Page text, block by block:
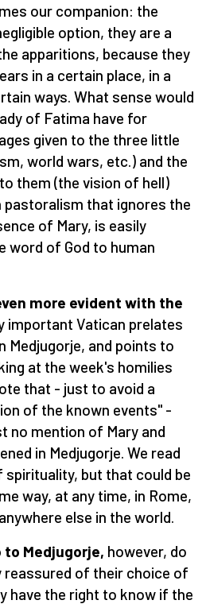
our companion: the
option, they are a
apparitions, because they
in a certain place, in a
ways. What sense would
of Fatima have for
given to the three little
world wars, etc.) and the
them (the vision of hell)
pastoralism that ignores the
of Mary, is easily
of God to human
more evident with the
important Vatican prelates
Medjugorje, and points to
at the week's homilies
that - just to avoid a
of the known events" -
no mention of Mary and
in Medjugorje. We read
but that could be
way, at any time, in Rome,
else in the world.
Medjugorje, however, do
reassured of their choice of
have the right to know if the